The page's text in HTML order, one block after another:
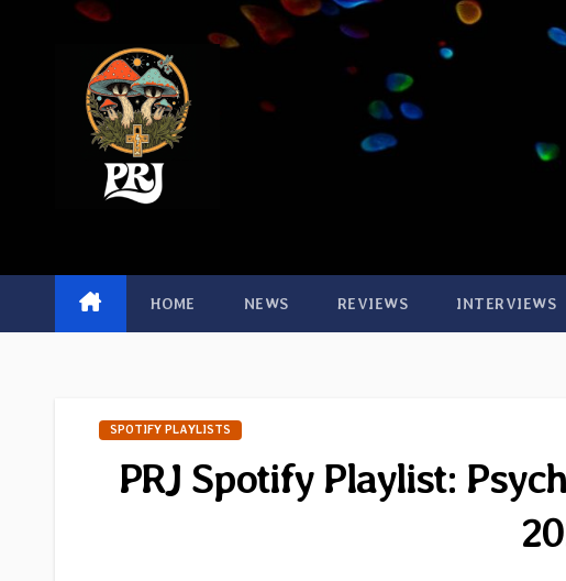
HOME NEWS REVIEWS INTERVIEWS
SPOTIFY PLAYLISTS
PRJ Spotify Playlist: